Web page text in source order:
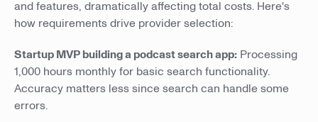
and features, dramatically affecting total costs. Here's
how requirements drive provider selection:
Startup MVP building a podcast search app: Processing
1,000 hours monthly for basic search functionality.
Accuracy matters less since search can handle some
errors.